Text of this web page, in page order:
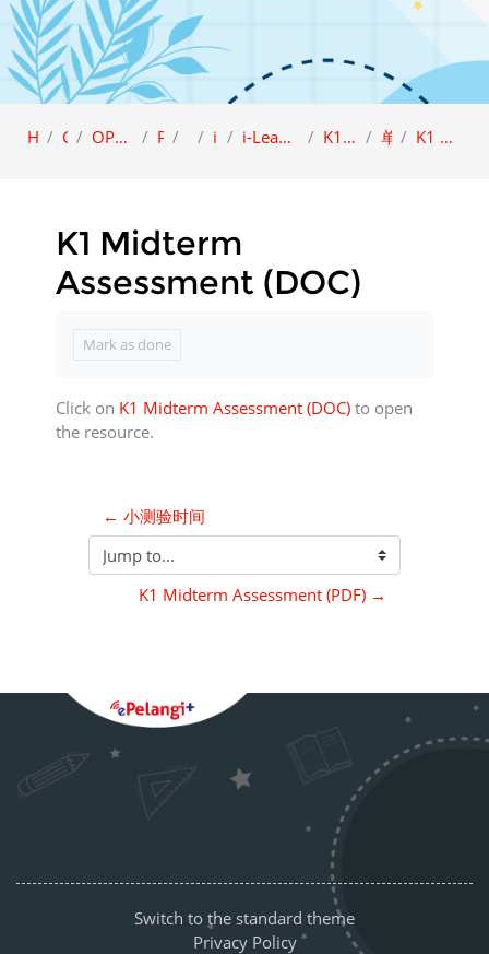
Home Category OPEN ACCESS (Sample view) Preschool i-LEAP i-Leap K1 i-Leap K1 Character Education (BCBI) K1 品德教育课本 A (BCBI) 单元 2: 仁爱 K1 Midterm Assessment (DOC)
K1 Midterm
Assessment (DOC)
Mark as done
Click on K1 Midterm Assessment (DOC) to open
the resource.
← 小测验时间
Jump to...
K1 Midterm Assessment (PDF) →
Supplementary blocks
Switch to the standard theme
Privacy Policy